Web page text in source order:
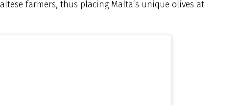
farmers, thus placing Malta’s unique olives at